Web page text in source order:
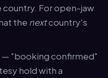
country. For open-jaw
the nextcountry's
— "booking confirmed"
hold with a